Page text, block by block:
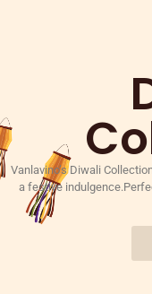
Vanlavino’s Diwali
a festive